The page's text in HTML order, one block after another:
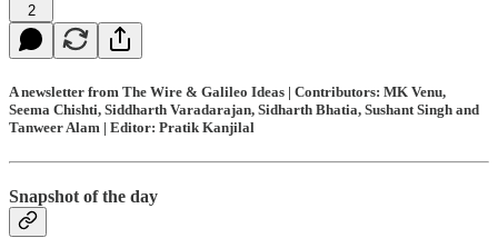
2
A newsletter from The Wire & Galileo Ideas | Contributors: MK Venu,
Seema Chishti, Siddharth Varadarajan, Sidharth Bhatia, Sushant Singh and
Tanweer Alam | Editor: Pratik Kanjilal
Snapshot of the day